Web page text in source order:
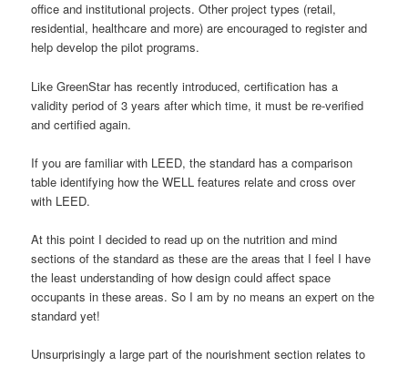
office and institutional projects. Other project types (retail,
residential, healthcare and more) are encouraged to register and
help develop the pilot programs.
Like GreenStar has recently introduced, certification has a
validity period of 3 years after which time, it must be re-verified
and certified again.
If you are familiar with LEED, the standard has a comparison
table identifying how the WELL features relate and cross over
with LEED.
At this point I decided to read up on the nutrition and mind
sections of the standard as these are the areas that I feel I have
the least understanding of how design could affect space
occupants in these areas. So I am by no means an expert on the
standard yet!
Unsurprisingly a large part of the nourishment section relates to